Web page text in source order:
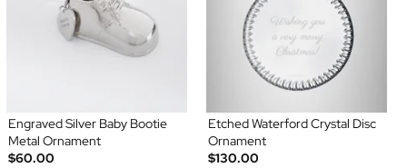
Engraved Silver Baby Bootie
Metal Ornament
$60.00
Etched Waterford Crystal Disc
Ornament
$130.00